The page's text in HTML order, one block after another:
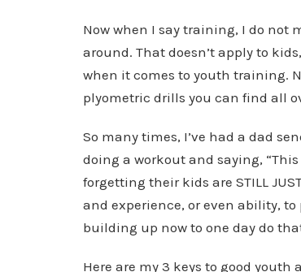
Now when I say training, I do not
around. That doesn’t apply to
when it comes to youth training.
plyometric drills you can find all
So many times, I’ve had a dad
doing a workout and saying,
forgetting their kids are STILL
and experience, or even ability,
building up now to one day do
Here are my 3 keys to good